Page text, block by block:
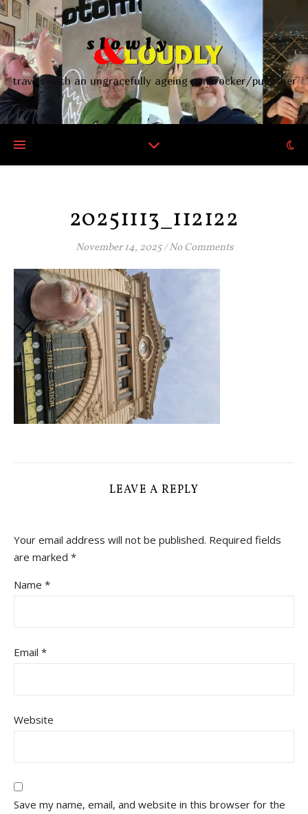
travels with an ungracefully ageing punkrocker/publisher
20251113_112122
November 14, 2025 /No Comments
LEAVE A REPLY
Your email address will not be published. Required fields
are marked *
Name *
Email *
Website
Save my name, email, and website in this browser for the